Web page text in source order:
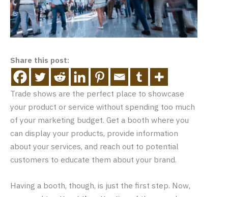
Share this post:
Trade shows are the perfect place to showcase
your product or service without spending too much
of your marketing budget. Get a booth where you
can display your products, provide information
about your services, and reach out to potential
customers to educate them about your brand.
Having a booth, though, is just the first step. Now,